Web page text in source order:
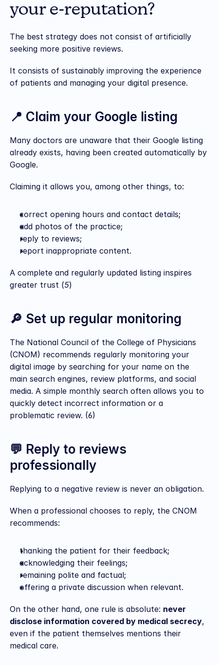
your e-reputation?
The best strategy does not consist of artificially
seeking more positive reviews.
It consists of sustainably improving the experience
of patients and managing your digital presence.
📍 Claim your Google listing
Many doctors are unaware that their Google listing
already exists, having been created automatically by
Google.
Claiming it allows you, among other things, to:
correct opening hours and contact details;
add photos of the practice;
reply to reviews;
report inappropriate content.
A complete and regularly updated listing inspires
greater trust (5)
🔎 Set up regular monitoring
The National Council of the College of Physicians
(CNOM) recommends regularly monitoring your
digital image by searching for your name on the
main search engines, review platforms, and social
media. A simple monthly search often allows you to
quickly detect incorrect information or a
problematic review. (6)
💬 Reply to reviews
professionally
Replying to a negative review is never an obligation.
When a professional chooses to reply, the CNOM
recommends:
thanking the patient for their feedback;
acknowledging their feelings;
remaining polite and factual;
offering a private discussion when relevant.
On the other hand, one rule is absolute: never
disclose information covered by medical secrecy,
even if the patient themselves mentions their
medical care.